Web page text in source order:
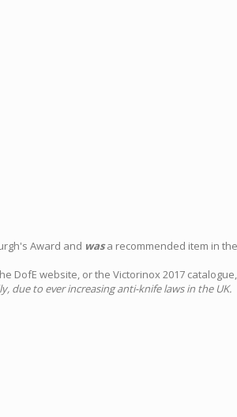
Award and wasa recommended item in
DofE website, or the Victorinox 2017
due to ever increasing anti-knife laws in the UK.